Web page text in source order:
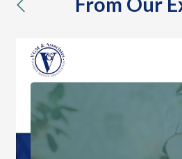
previous